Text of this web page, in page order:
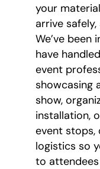
your
arrive
We’ve been
have
event
showcasing
show,
installation,
event stops,
logistics so
to